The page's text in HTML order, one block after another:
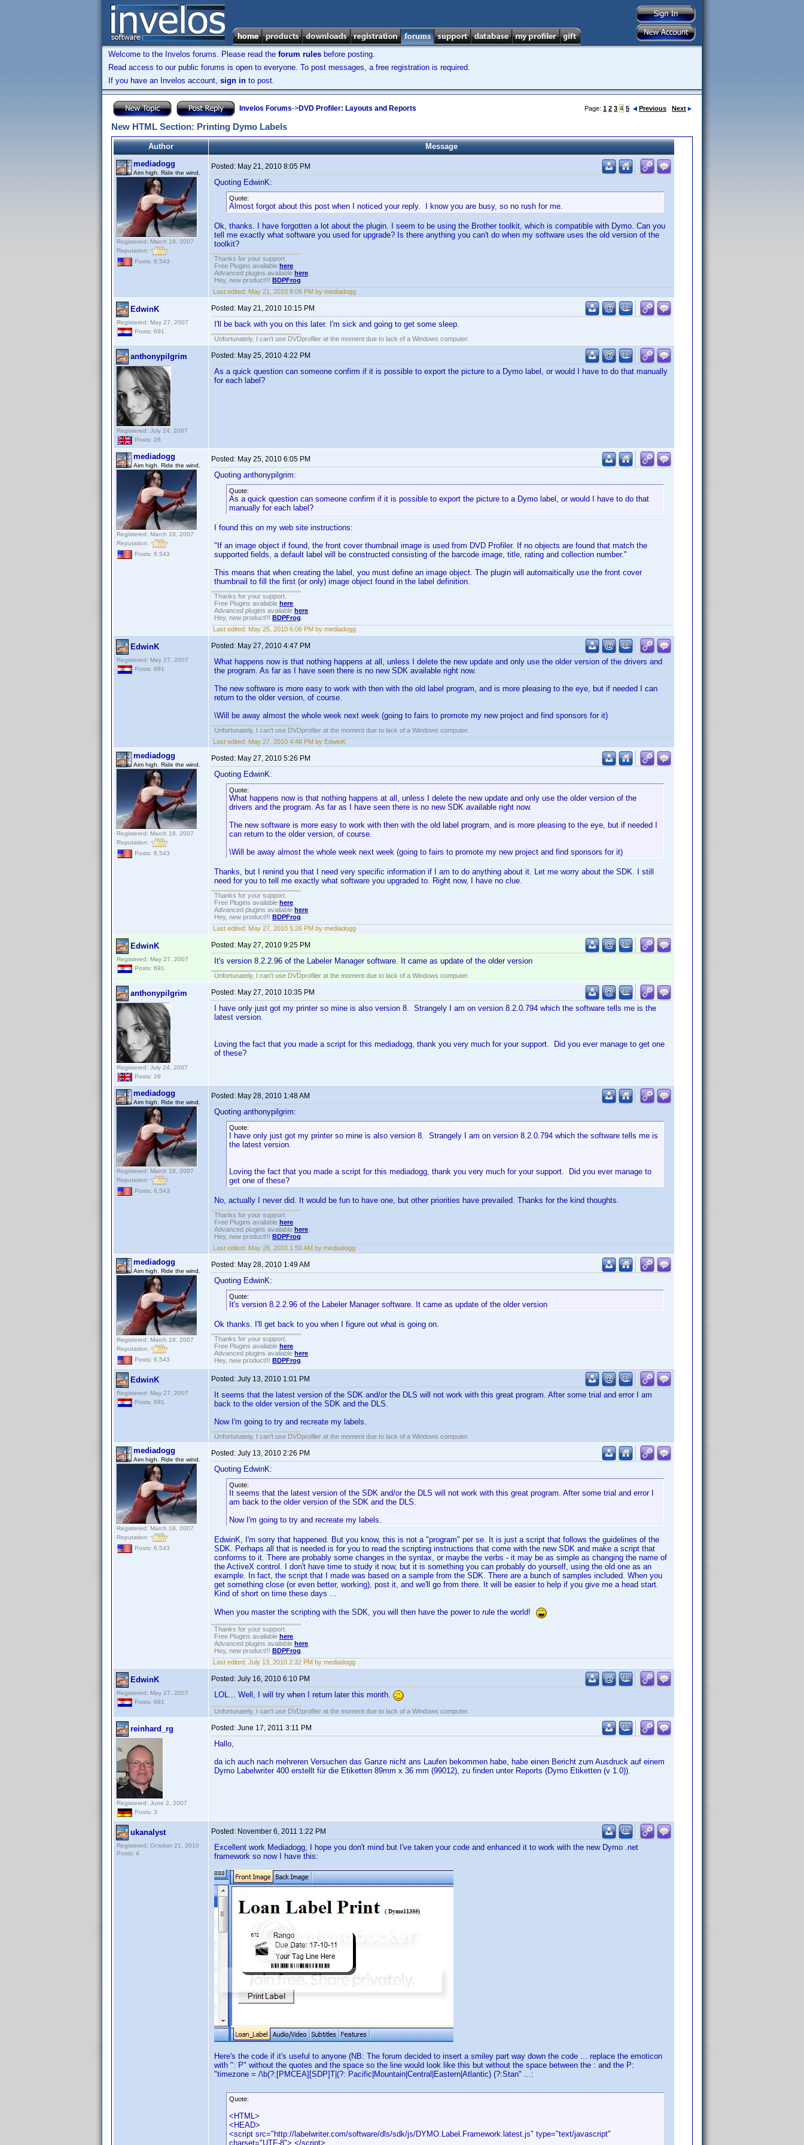
Welcome to the Invelos forums. Please read the forum rules before posting.
Read access to our public forums is open to everyone. To post messages, a free registration is required.
If you have an Invelos account, sign in to post.
Invelos Forums->DVD Profiler: Layouts and Reports Page: 1 2 3 4 5 Previous Next
New HTML Section: Printing Dymo Labels
Author
Message
mediadogg
Aim high. Ride the wind.
Registered: March 18, 2007
Reputation:
Posts: 6,543
Posted: May 21, 2010 8:05 PM
Quoting EdwinK:
Quote:
Almost forgot about this post when I noticed your reply. I know you are busy, so no rush for me.
Ok, thanks. I have forgotten a lot about the plugin. I seem to be using the Brother toolkit, which is compatible with Dymo. Can you
tell me exactly what software you used for upgrade? Is there anything you can't do when my software uses the old version of the
toolkit?
Thanks for your support.
Free Plugins available here
Advanced plugins available here
Hey, new product!!! BDPFrog
Last edited: May 21, 2010 8:06 PM by mediadogg
EdwinK
Registered: May 27, 2007
Posts: 691
Posted: May 21, 2010 10:15 PM
I'll be back with you on this later. I'm sick and going to get some sleep.
Unfortunately, I can't use DVDprofiler at the moment due to lack of a Windows computer.
anthonypilgrim
Registered: July 24, 2007
Posts: 28
Posted: May 25, 2010 4:22 PM
As a quick question can someone confirm if it is possible to export the picture to a Dymo label, or would I have to do that manually
for each label?
mediadogg
Aim high. Ride the wind.
Registered: March 18, 2007
Reputation:
Posts: 6,543
Posted: May 25, 2010 6:05 PM
Quoting anthonypilgrim:
Quote:
As a quick question can someone confirm if it is possible to export the picture to a Dymo label, or would I have to do that
manually for each label?
I found this on my web site instructions:
"If an image object if found, the front cover thumbnail image is used from DVD Profiler. If no objects are found that match the
supported fields, a default label will be constructed consisting of the barcode image, title, rating and collection number."
This means that when creating the label, you must define an image object. The plugin will automaitically use the front cover
thumbnail to fill the first (or only) image object found in the label definition.
Thanks for your support.
Free Plugins available here
Advanced plugins available here
Hey, new product!!! BDPFrog
Last edited: May 25, 2010 6:06 PM by mediadogg
EdwinK
Registered: May 27, 2007
Posts: 691
Posted: May 27, 2010 4:47 PM
What happens now is that nothing happens at all, unless I delete the new update and only use the older version of the drivers and
the program. As far as I have seen there is no new SDK available right now.
The new software is more easy to work with then with the old label program, and is more pleasing to the eye, but if needed I can
return to the older version, of course.
\Will be away almost the whole week next week (going to fairs to promote my new project and find sponsors for it)
Unfortunately, I can't use DVDprofiler at the moment due to lack of a Windows computer.
Last edited: May 27, 2010 4:48 PM by EdwinK
mediadogg
Aim high. Ride the wind.
Registered: March 18, 2007
Reputation:
Posts: 6,543
Posted: May 27, 2010 5:26 PM
Quoting EdwinK:
Quote:
What happens now is that nothing happens at all, unless I delete the new update and only use the older version of the
drivers and the program. As far as I have seen there is no new SDK available right now.
The new software is more easy to work with then with the old label program, and is more pleasing to the eye, but if needed I
can return to the older version, of course.
\Will be away almost the whole week next week (going to fairs to promote my new project and find sponsors for it)
Thanks, but I renind you that I need very specific information if I am to do anything about it. Let me worry about the SDK. I still
need for you to tell me exactly what software you upgraded to. Right now, I have no clue.
Thanks for your support.
Free Plugins available here
Advanced plugins available here
Hey, new product!!! BDPFrog
Last edited: May 27, 2010 5:26 PM by mediadogg
EdwinK
Registered: May 27, 2007
Posts: 691
Posted: May 27, 2010 9:25 PM
It's version 8.2.2.96 of the Labeler Manager software. It came as update of the older version
Unfortunately, I can't use DVDprofiler at the moment due to lack of a Windows computer.
anthonypilgrim
Registered: July 24, 2007
Posts: 28
Posted: May 27, 2010 10:35 PM
I have only just got my printer so mine is also version 8. Strangely I am on version 8.2.0.794 which the software tells me is the
latest version.
Loving the fact that you made a script for this mediadogg, thank you very much for your support. Did you ever manage to get one
of these?
mediadogg
Aim high. Ride the wind.
Registered: March 18, 2007
Reputation:
Posts: 6,543
Posted: May 28, 2010 1:48 AM
Quoting anthonypilgrim:
Quote:
I have only just got my printer so mine is also version 8. Strangely I am on version 8.2.0.794 which the software tells me is
the latest version.
Loving the fact that you made a script for this mediadogg, thank you very much for your support. Did you ever manage to
get one of these?
No, actually I never did. It would be fun to have one, but other priorities have prevailed. Thanks for the kind thoughts.
Thanks for your support.
Free Plugins available here
Advanced plugins available here
Hey, new product!!! BDPFrog
Last edited: May 28, 2010 1:50 AM by mediadogg
mediadogg
Aim high. Ride the wind.
Registered: March 18, 2007
Reputation:
Posts: 6,543
Posted: May 28, 2010 1:49 AM
Quoting EdwinK:
Quote:
It's version 8.2.2.96 of the Labeler Manager software. It came as update of the older version
Ok thanks. I'll get back to you when I figure out what is going on.
Thanks for your support.
Free Plugins available here
Advanced plugins available here
Hey, new product!!! BDPFrog
EdwinK
Registered: May 27, 2007
Posts: 691
Posted: July 13, 2010 1:01 PM
It seems that the latest version of the SDK and/or the DLS will not work with this great program. After some trial and error I am
back to the older version of the SDK and the DLS.
Now I'm going to try and recreate my labels.
Unfortunately, I can't use DVDprofiler at the moment due to lack of a Windows computer.
mediadogg
Aim high. Ride the wind.
Registered: March 18, 2007
Reputation:
Posts: 6,543
Posted: July 13, 2010 2:26 PM
Quoting EdwinK:
Quote:
It seems that the latest version of the SDK and/or the DLS will not work with this great program. After some trial and error I
am back to the older version of the SDK and the DLS.
Now I'm going to try and recreate my labels.
EdwinK, I'm sorry that happened. But you know, this is not a "program" per se. It is just a script that follows the guidelines of the
SDK. Perhaps all that is needed is for you to read the scripting instructions that come with the new SDK and make a script that
conforms to it. There are probably some changes in the syntax, or maybe the verbs - it may be as simple as changing the name of
the ActiveX control. I don't have time to study it now, but it is something you can probably do yourself, using the old one as an
example. In fact, the script that I made was based on a sample from the SDK. There are a bunch of samples included. When you
get something close (or even better, working), post it, and we'll go from there. It will be easier to help if you give me a head start.
Kind of short on time these days ...
When you master the scripting with the SDK, you will then have the power to rule the world!
Thanks for your support.
Free Plugins available here
Advanced plugins available here
Hey, new product!!! BDPFrog
Last edited: July 13, 2010 2:32 PM by mediadogg
EdwinK
Registered: May 27, 2007
Posts: 691
Posted: July 16, 2010 6:10 PM
LOL... Well, I will try when I return later this month.
Unfortunately, I can't use DVDprofiler at the moment due to lack of a Windows computer.
reinhard_rg
Registered: June 2, 2007
Posts: 3
Posted: June 17, 2011 3:11 PM
Hallo,
da ich auch nach mehreren Versuchen das Ganze nicht ans Laufen bekommen habe, habe einen Bericht zum Ausdruck auf einem
Dymo Labelwriter 400 erstellt für die Etiketten 89mm x 36 mm (99012), zu finden unter Reports (Dymo Etiketten (v 1.0)).
ukanalyst
Registered: October 21, 2010
Posts: 4
Posted: November 6, 2011 1:22 PM
Excellent work Mediadogg, I hope you don't mind but I've taken your code and enhanced it to work with the new Dymo .net
framework so now I have this:
Here's the code if it's useful to anyone (NB: The forum decided to insert a smiley part way down the code ... replace the emoticon
with ": P" without the quotes and the space so the line would look like this but without the space between the : and the P:
"timezone = /\b(?:[PMCEA][SDP]T|(?: Pacific|Mountain|Central|Eastern|Atlantic) (?:Stan" ...:
Quote:
<HTML>
<HEAD>
<script src="http://labelwriter.com/software/dls/sdk/js/DYMO.Label.Framework.latest.js" type="text/javascript"
charset="UTF-8"> </script>